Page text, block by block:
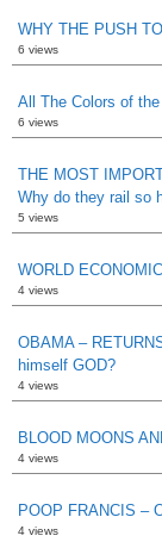
WHY THE PUSH
6 views
All The Colors of
6 views
THE MOST
Why do they rail so
5 views
WORLD
4 views
OBAMA –
himself GOD?
4 views
BLOOD MOONS
4 views
POOP FRANCIS –
4 views